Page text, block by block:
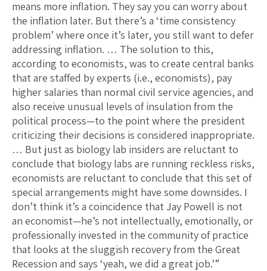
means more inflation. They say you can worry about
the inflation later. But there’s a ‘time consistency
problem’ where once it’s later, you still want to defer
addressing inflation. … The solution to this,
according to economists, was to create central banks
that are staffed by experts (i.e., economists), pay
higher salaries than normal civil service agencies, and
also receive unusual levels of insulation from the
political process—to the point where the president
criticizing their decisions is considered inappropriate.
… But just as biology lab insiders are reluctant to
conclude that biology labs are running reckless risks,
economists are reluctant to conclude that this set of
special arrangements might have some downsides. I
don’t think it’s a coincidence that Jay Powell is not
an economist—he’s not intellectually, emotionally, or
professionally invested in the community of practice
that looks at the sluggish recovery from the Great
Recession and says ‘yeah, we did a great job.’”